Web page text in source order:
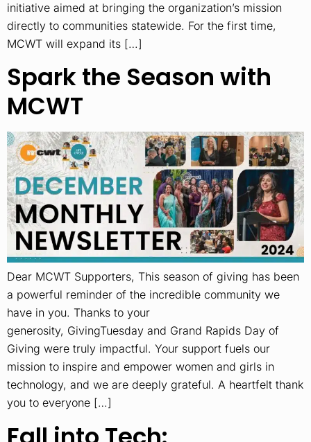
initiative aimed at bringing the organization’s mission
directly to communities statewide. For the first time,
MCWT will expand its […]
Spark the Season with
MCWT
Dear MCWT Supporters, This season of giving has been
a powerful reminder of the incredible community we
have in you. Thanks to your
generosity, GivingTuesday and Grand Rapids Day of
Giving were truly impactful. Your support fuels our
mission to inspire and empower women and girls in
technology, and we are deeply grateful. A heartfelt thank
you to everyone […]